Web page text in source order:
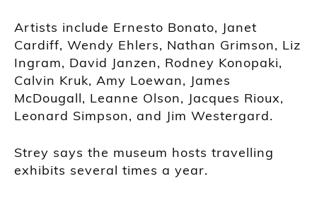
Artists include Ernesto Bonato, Janet
Cardiff, Wendy Ehlers, Nathan Grimson, Liz
Ingram, David Janzen, Rodney Konopaki,
Calvin Kruk, Amy Loewan, James
McDougall, Leanne Olson, Jacques Rioux,
Leonard Simpson, and Jim Westergard.
Strey says the museum hosts travelling
exhibits several times a year.